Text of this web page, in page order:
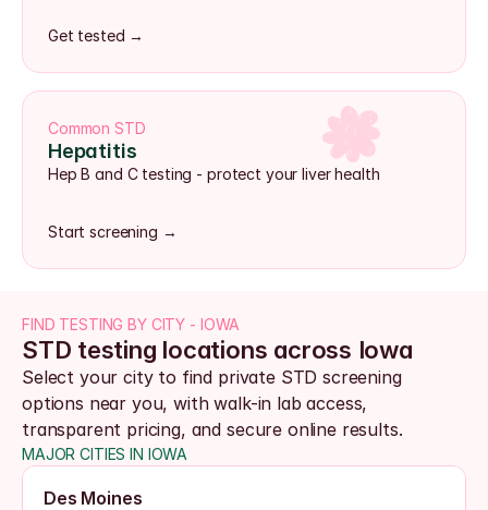
Get tested →
Common STD
Hepatitis
Hep B and C testing - protect your liver health
Start screening →
FIND TESTING BY CITY - IOWA
STD testing locations across Iowa
Select your city to find private STD screening
options near you, with walk-in lab access,
transparent pricing, and secure online results.
MAJOR CITIES IN IOWA
Des Moines